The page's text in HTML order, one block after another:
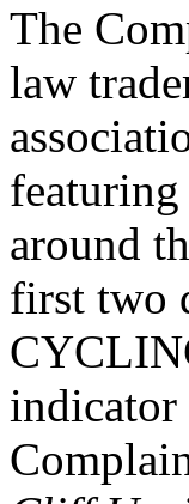
The
law
around
first two
indicator